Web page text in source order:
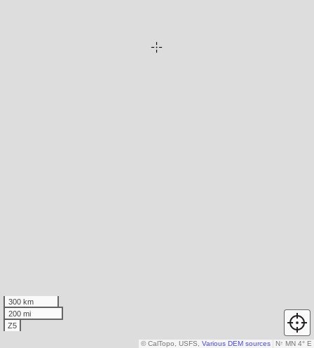
300 km
200 mi
Z5
N↑ MN 4° E
© CalTopo, USFS, Various DEM sources